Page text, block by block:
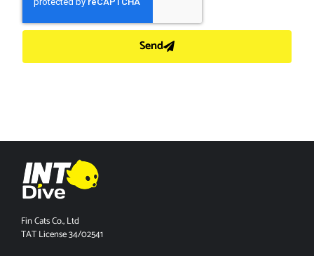
Send
Fin Cats Co., Ltd
TAT License 34/02541